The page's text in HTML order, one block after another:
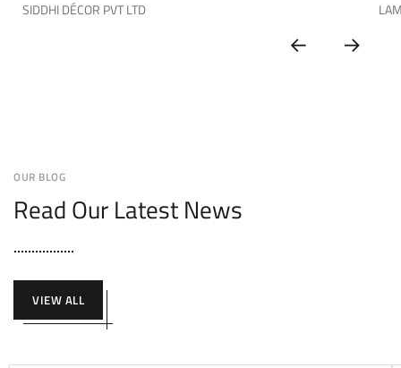
SIDDHI DÉCOR PVT LTD
OUR BLOG
Read Our Latest News
VIEW ALL